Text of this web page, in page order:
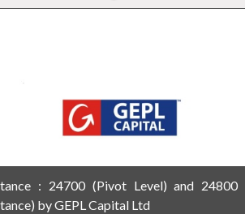
: 24700 (Pivot Level) and 24800
by GEPL Capital Ltd